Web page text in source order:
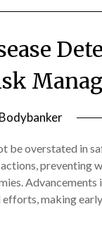
Bodybanker
be overstated in
preventing
Advancements
efforts, making